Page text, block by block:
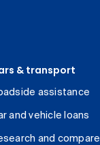
& transport
assistance
and vehicle loans
and compare